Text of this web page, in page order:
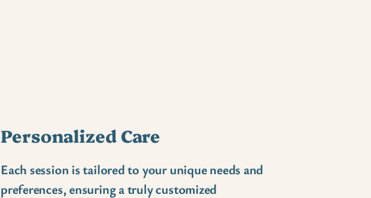
Personalized Care
Each session is tailored to your unique needs and
preferences, ensuring a truly customized